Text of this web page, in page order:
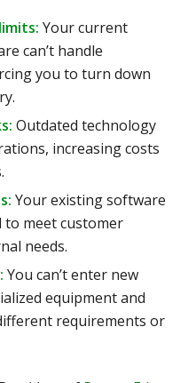
Your current
can’t handle
you to turn down
Outdated technology
increasing costs
Your existing software
to meet customer
needs.
You can’t enter new
equipment and
requirements or